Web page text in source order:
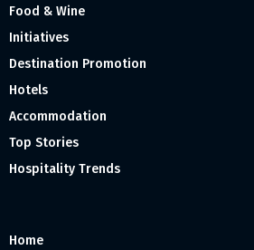
Food & Wine
Initiatives
Destination Promotion
Hotels
Accommodation
Top Stories
Hospitality Trends
Home